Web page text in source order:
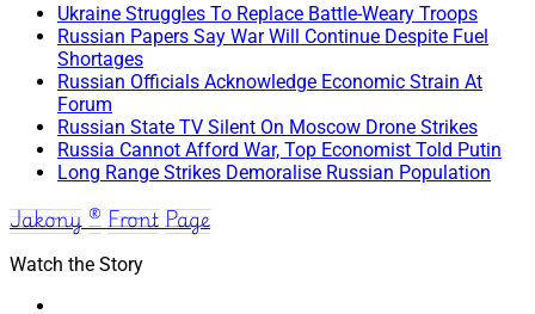
Ukraine Struggles To Replace Battle-Weary Troops
Russian Papers Say War Will Continue Despite Fuel
Shortages
Russian Officials Acknowledge Economic Strain At
Forum
Russian State TV Silent On Moscow Drone Strikes
Russia Cannot Afford War, Top Economist Told Putin
Long Range Strikes Demoralise Russian Population
Jakony ® Front Page
Watch the Story